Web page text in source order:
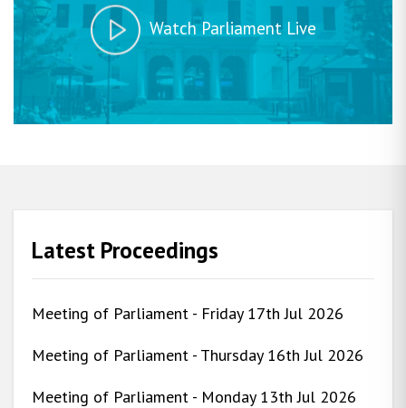
Watch Parliament Live
Latest Proceedings
Meeting of Parliament - Friday 17th Jul 2026
Meeting of Parliament - Thursday 16th Jul 2026
Meeting of Parliament - Monday 13th Jul 2026